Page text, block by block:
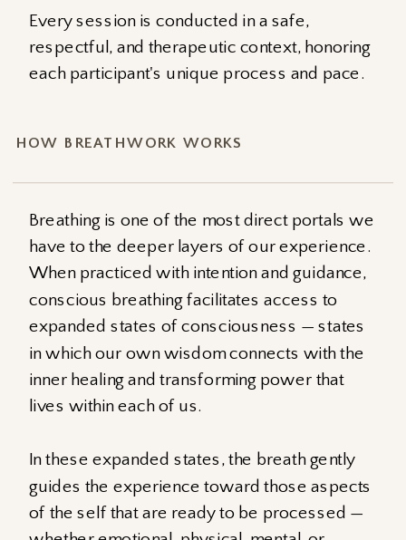
Every session is conducted in a safe,
respectful, and therapeutic context, honoring
each participant's unique process and pace.
HOW BREATHWORK WORKS
Breathing is one of the most direct portals we
have to the deeper layers of our experience.
When practiced with intention and guidance,
conscious breathing facilitates access to
expanded states of consciousness — states
in which our own wisdom connects with the
inner healing and transforming power that
lives within each of us.
In these expanded states, the breath gently
guides the experience toward those aspects
of the self that are ready to be processed —